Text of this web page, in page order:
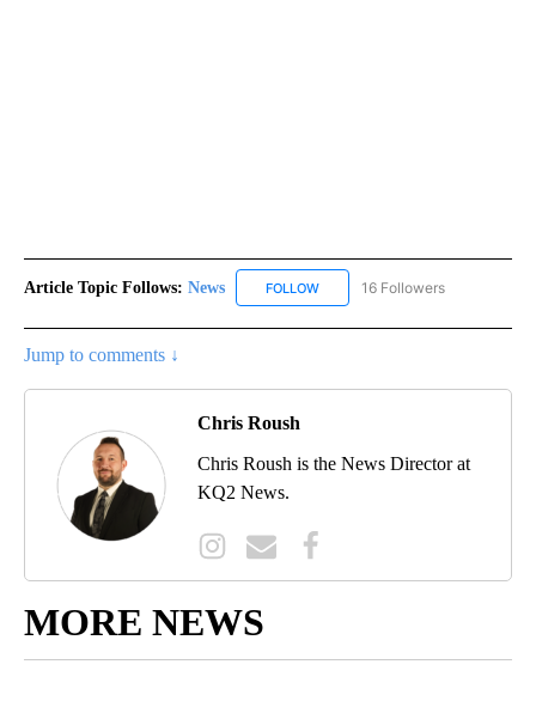
Article Topic Follows: News FOLLOW FOLLOW "NEWS" TO RECEIVE
16 Followers
Jump to comments ↓
Chris Roush
Chris Roush is the News Director at
KQ2 News.
MORE NEWS